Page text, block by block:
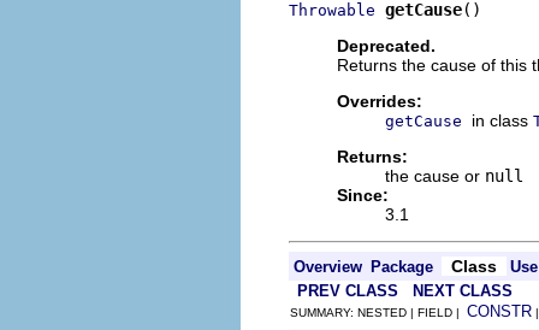
Throwable getCause()
Deprecated.
Returns the cause of this
Overrides:
getCause in class
Returns:
the cause or null
Since:
3.1
Overview Package Class
Use
PREV CLASS
NEXT CLASS
SUMMARY: NESTED | FIELD | CONSTR